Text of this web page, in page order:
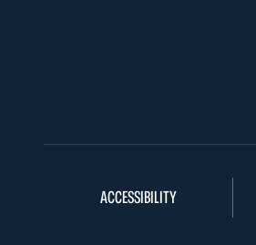
ACCESSIBILITY